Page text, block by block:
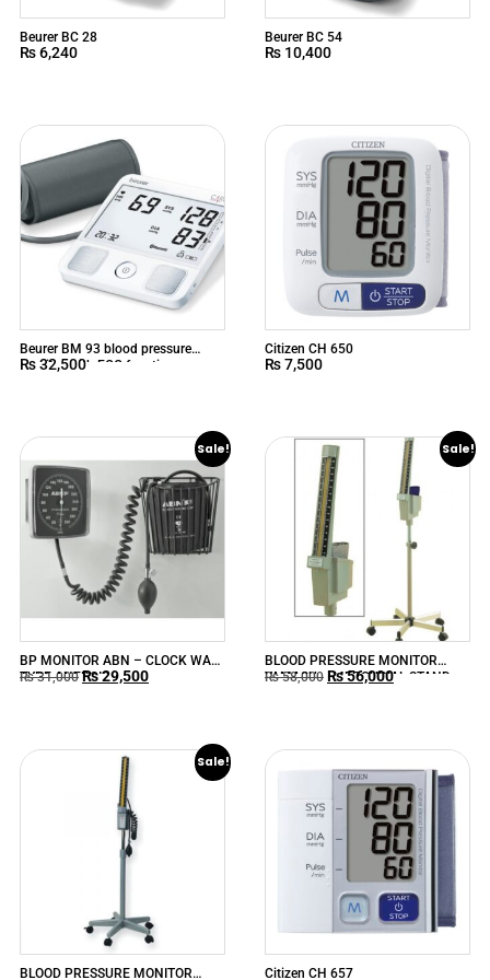
Beurer BC 28
₨6,240
Beurer BC 54
₨ 10,400
Beurer BM 93 blood pressure
monitor with ECG function
₨32,500
Citizen CH 650
₨7,500
Sale!
BP MONITOR ABN – CLOCK WALL
TYPE ANEROID
₨31,000 ₨29,500
Sale!
BLOOD PRESSURE MONITOR
YAMASU – MERCURIAL STAND-
₨58,000 ₨56,000
Sale!
BLOOD PRESSURE MONITOR
Citizen CH 657